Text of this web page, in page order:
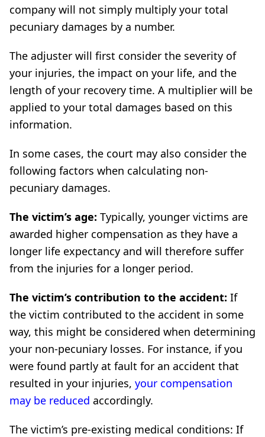
company will not simply multiply your total
pecuniary damages by a number.
The adjuster will first consider the severity of
your injuries, the impact on your life, and the
length of your recovery time. A multiplier will be
applied to your total damages based on this
information.
In some cases, the court may also consider the
following factors when calculating non-
pecuniary damages.
The victim’s age: Typically, younger victims are
awarded higher compensation as they have a
longer life expectancy and will therefore suffer
from the injuries for a longer period.
The victim’s contribution to the accident: If
the victim contributed to the accident in some
way, this might be considered when determining
your non-pecuniary losses. For instance, if you
were found partly at fault for an accident that
resulted in your injuries, your compensation
may be reduced accordingly.
The victim’s pre-existing medical conditions: If